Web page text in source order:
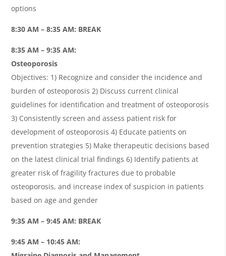
options
8:30 AM – 8:35 AM: BREAK
8:35 AM – 9:35 AM:
Osteoporosis
Objectives: 1) Recognize and consider the incidence and
burden of osteoporosis 2) Discuss current clinical
guidelines for identification and treatment of osteoporosis
3) Consistently screen and assess patient risk for
development of osteoporosis 4) Educate patients on
prevention strategies 5) Make therapeutic decisions based
on the latest clinical trial findings 6) Identify patients at
greater risk of fragility fractures due to probable
osteoporosis, and increase index of suspicion in patients
based on age and gender
9:35 AM – 9:45 AM: BREAK
9:45 AM – 10:45 AM: